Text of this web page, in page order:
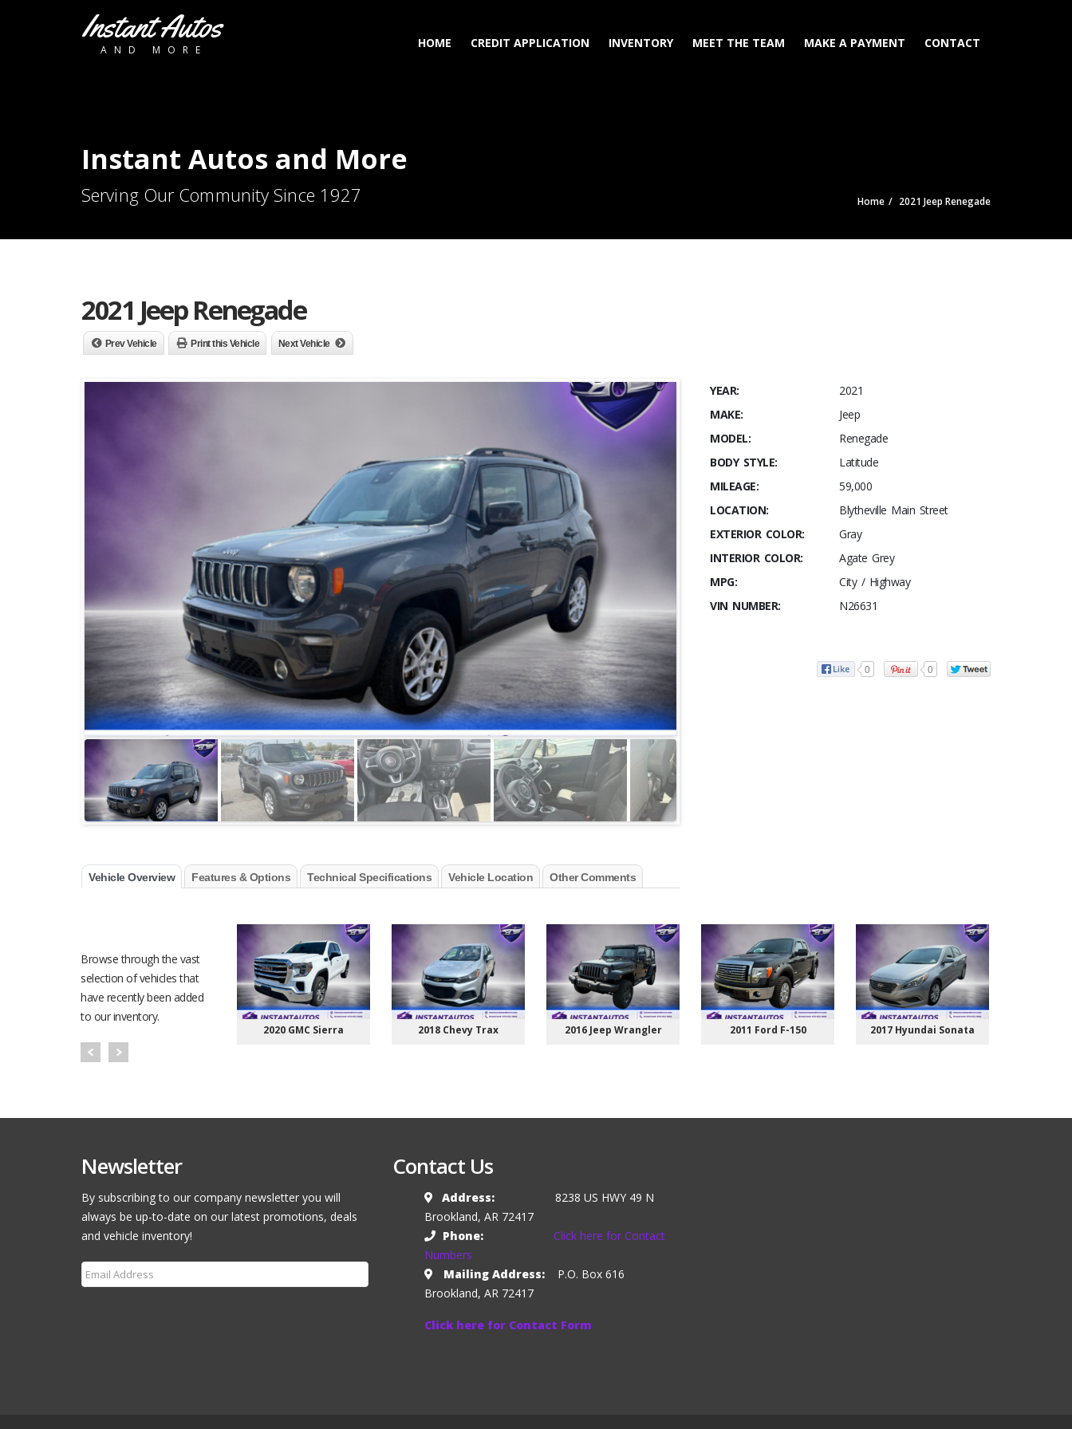
Instant Autos
AND MORE HOME CREDIT APPLICATION INVENTORY MEET THE TEAM MAKE A PAYMENT CONTACT
Instant Autos and More
Serving Our Community Since 1927 Home 2021 Jeep Renegade
2021 Jeep Renegade
Prev Vehicle Print this Vehicle Next Vehicle
Vehicle Overview Features & Options Technical Specifications Vehicle Location Other Comments
YEAR:
2021
MAKE:
Jeep
MODEL:
Renegade
BODY STYLE:
Latitude
MILEAGE:
59,000
LOCATION:
Blytheville Main Street
EXTERIOR COLOR:
Gray
INTERIOR COLOR:
Agate Grey
MPG:
City / Highway
VIN NUMBER:
N26631
0 0
Browse through the vast
selection of vehicles that
have recently been added
to our inventory.
2020 GMC Sierra 2018 Chevy Trax 2016 Jeep Wrangler 2011 Ford F-150 2017 Hyundai Sonata
Newsletter
By subscribing to our company newsletter you will
always be up-to-date on our latest promotions, deals
and vehicle inventory!
Contact Us
Address:
8238 US HWY 49 N
Brookland, AR 72417
Phone:
Click here for Contact
Numbers
Mailing Address:
P.O. Box 616
Brookland, AR 72417
Click here for Contact Form